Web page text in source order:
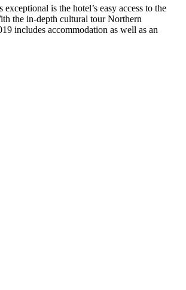
is the hotel’s easy access to the
the in-depth cultural tour Northern
includes accommodation as well as an